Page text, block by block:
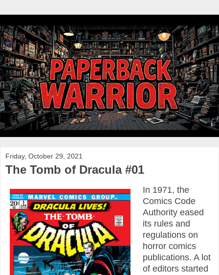
Friday, October 29, 2021
The Tomb of Dracula #01
In 1971, the
Comics Code
Authority eased
its rules and
regulations on
horror comics
publications. A lot
of editors started